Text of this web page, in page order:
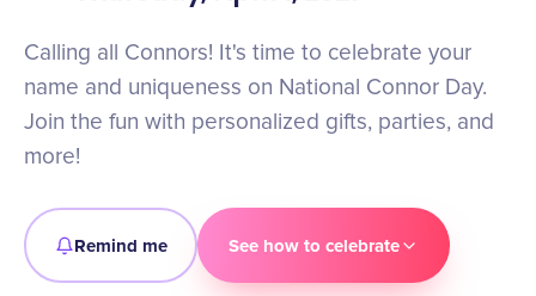
Calling all Connors! It's time to celebrate your
name and uniqueness on National Connor Day.
Join the fun with personalized gifts, parties, and
more!
Remind me See how to celebrate